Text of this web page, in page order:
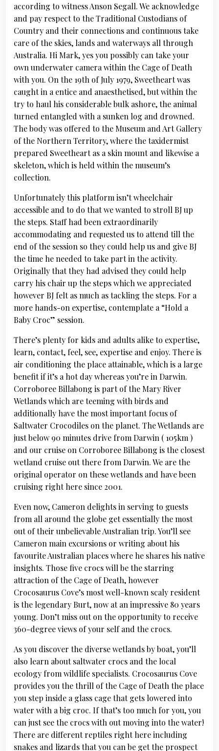
according to witness Anson Segall. We acknowledge
and pay respect to the Traditional Custodians of
Country and their connections and continuous take
care of the skies, lands and waterways all through
Australia. Hi Mark, yes you possibly can take your
own underwater camera within the Cage of Death
with you. On the 19th of July 1979, Sweetheart was
caught in a entice and anaesthetised, but within the
try to haul his considerable bulk ashore, the animal
turned entangled with a sunken log and drowned.
The body was offered to the Museum and Art Gallery
of the Northern Territory, where the taxidermist
prepared Sweetheart as a skin mount and likewise a
skeleton, which is held within the museum’s
collection.
Unfortunately this platform isn’t wheelchair
accessible and to do that we wanted to stroll BJ up
the steps. Staff had been extraordinarily
accommodating and requested us to attend till the
end of the session so they could help us and give BJ
the time he needed to take part in the activity.
Originally that they had advised they could help
carry his chair up the steps which we appreciated
however BJ felt as much as tackling the steps. For a
more hands-on expertise, contemplate a “Hold a
Baby Croc” session.
There’s plenty for kids and adults alike to expertise,
learn, contact, feel, see, expertise and enjoy. There is
air conditioning the place attainable, which is a large
benefit if it’s a hot day whereas you’re in Darwin.
Corroboree Billabong is part of the Mary River
Wetlands which are teeming with birds and
additionally have the most important focus of
Saltwater Crocodiles on the planet. The Wetlands are
just below 90 minutes drive from Darwin ( 105km )
and our cruise on Corroboree Billabong is the closest
wetland cruise out there from Darwin. We are the
original operator on these wetlands and have been
cruising right here since 2001.
Even now, Cameron delights in serving to guests
from all around the globe get essentially the most
out of their unbelievable Australian trip. You’ll see
Cameron main excursions or writing about his
favourite Australian places where he shares his native
insights. Those five crocs will be the starring
attraction of the Cage of Death, however
Crocosaurus Cove’s most well-known scaly resident
is the legendary Burt, now at an impressive 80 years
young. Don’t miss out on the opportunity to receive
360-degree views of your self and the crocs.
As you discover the diverse wetlands by boat, you’ll
also learn about saltwater crocs and the local
ecology from wildlife specialists. Crocosaurus Cove
provides you the thrill of the Cage of Death the place
you step inside a glass cage that gets lowered into
water with a big croc. If that’s too much for you, you
can just see the crocs with out moving into the water!
There are different reptiles right here including
snakes and lizards that you can be get the prospect